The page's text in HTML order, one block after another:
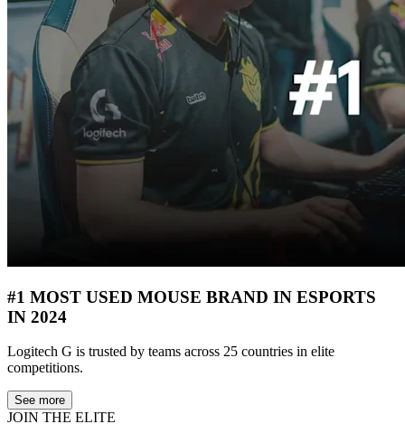
#1 MOST USED MOUSE BRAND IN ESPORTS
IN 2024
Logitech G is trusted by teams across 25 countries in elite
competitions.
See more
JOIN THE ELITE